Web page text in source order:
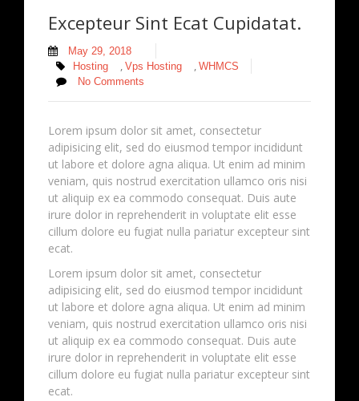
Excepteur Sint Ecat Cupidatat.
May 29, 2018
Hosting
, Vps Hosting , WHMCS
No Comments
Lorem ipsum dolor sit amet, consectetur
adipisicing elit, sed do eiusmod tempor incididunt
ut labore et dolore agna aliqua. Ut enim ad minim
veniam, quis nostrud exercitation ullamco oris nisi
ut aliquip ex ea commodo consequat. Duis aute
irure dolor in reprehenderit in voluptate elit esse
cillum dolore eu fugiat nulla pariatur excepteur sint
ecat.
Lorem ipsum dolor sit amet, consectetur
adipisicing elit, sed do eiusmod tempor incididunt
ut labore et dolore agna aliqua. Ut enim ad minim
veniam, quis nostrud exercitation ullamco oris nisi
ut aliquip ex ea commodo consequat. Duis aute
irure dolor in reprehenderit in voluptate elit esse
cillum dolore eu fugiat nulla pariatur excepteur sint
ecat.